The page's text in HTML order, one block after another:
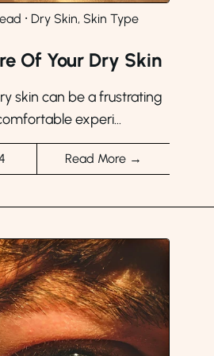
⸱ Dry Skin, Skin Type
Of Your Dry Skin
skin can be a frustrating
experi...
Read More →